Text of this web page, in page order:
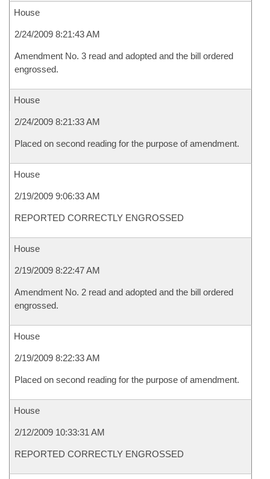
House
2/24/2009 8:21:43 AM
Amendment No. 3 read and adopted and the bill ordered
engrossed.
House
2/24/2009 8:21:33 AM
Placed on second reading for the purpose of amendment.
House
2/19/2009 9:06:33 AM
REPORTED CORRECTLY ENGROSSED
House
2/19/2009 8:22:47 AM
Amendment No. 2 read and adopted and the bill ordered
engrossed.
House
2/19/2009 8:22:33 AM
Placed on second reading for the purpose of amendment.
House
2/12/2009 10:33:31 AM
REPORTED CORRECTLY ENGROSSED